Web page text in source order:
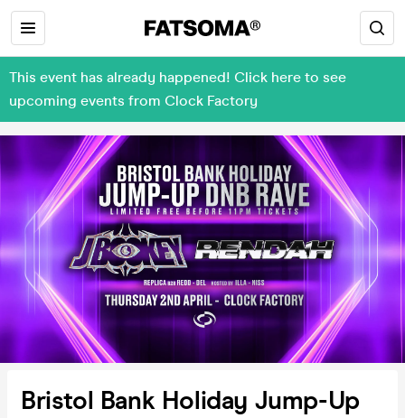
This event has already happened! Click here to see
upcoming events from Clock Factory
Bristol Bank Holiday Jump-Up